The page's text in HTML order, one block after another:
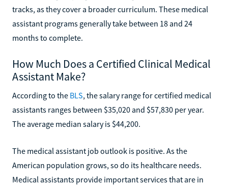
tracks, as they cover a broader curriculum. These medical
assistant programs generally take between 18 and 24
months to complete.
How Much Does a Certified Clinical Medical
Assistant Make?
According to the BLS, the salary range for certified medical
assistants ranges between $35,020 and $57,830 per year.
The average median salary is $44,200.
The medical assistant job outlook is positive. As the
American population grows, so do its healthcare needs.
Medical assistants provide important services that are in